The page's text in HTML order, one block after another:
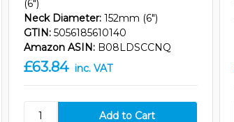
(6")
Neck Diameter: 152mm (6")
GTIN: 5056185610140
Amazon ASIN: B08LDSCCNQ
£63.84 inc. VAT